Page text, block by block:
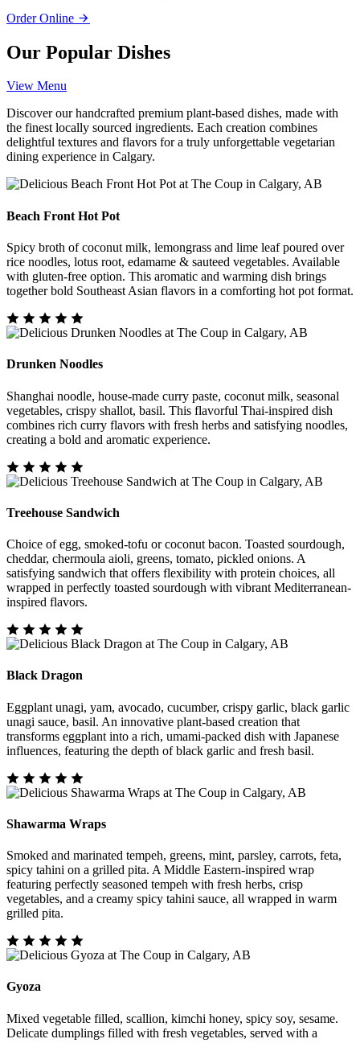
Order Online
Our Popular Dishes
View Menu
Discover our handcrafted premium plant-based dishes, made with
the finest locally sourced ingredients. Each creation combines
delightful textures and flavors for a truly unforgettable vegetarian
dining experience in Calgary.
Beach Front Hot Pot
Spicy broth of coconut milk, lemongrass and lime leaf poured over
rice noodles, lotus root, edamame & sauteed vegetables. Available
with gluten-free option. This aromatic and warming dish brings
together bold Southeast Asian flavors in a comforting hot pot format.
Drunken Noodles
Shanghai noodle, house-made curry paste, coconut milk, seasonal
vegetables, crispy shallot, basil. This flavorful Thai-inspired dish
combines rich curry flavors with fresh herbs and satisfying noodles,
creating a bold and aromatic experience.
Treehouse Sandwich
Choice of egg, smoked-tofu or coconut bacon. Toasted sourdough,
cheddar, chermoula aioli, greens, tomato, pickled onions. A
satisfying sandwich that offers flexibility with protein choices, all
wrapped in perfectly toasted sourdough with vibrant Mediterranean-
inspired flavors.
Black Dragon
Eggplant unagi, yam, avocado, cucumber, crispy garlic, black garlic
unagi sauce, basil. An innovative plant-based creation that
transforms eggplant into a rich, umami-packed dish with Japanese
influences, featuring the depth of black garlic and fresh basil.
Shawarma Wraps
Smoked and marinated tempeh, greens, mint, parsley, carrots, feta,
spicy tahini on a grilled pita. A Middle Eastern-inspired wrap
featuring perfectly seasoned tempeh with fresh herbs, crisp
vegetables, and a creamy spicy tahini sauce, all wrapped in warm
grilled pita.
Gyoza
Mixed vegetable filled, scallion, kimchi honey, spicy soy, sesame.
Delicate dumplings filled with fresh vegetables, served with a